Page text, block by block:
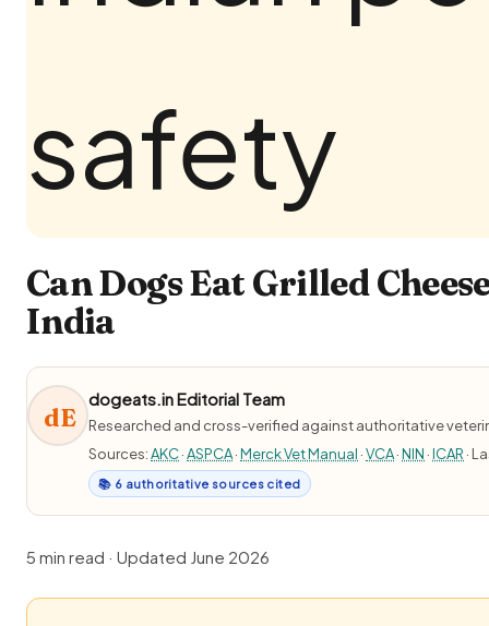
Can Dogs Eat Grilled
India
dE
dogeats.in Editorial Team
Researched and cross-verified against authoritative
Sources:AKC·ASPCA·Merck Vet Manual ·VCA·NIN ·ICAR ·
📚 6 authoritative sources cited
5 min read · Updated June 2026